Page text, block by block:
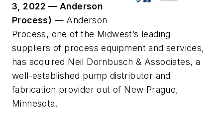
3, 2022 — Anderson
Process) — Anderson
Process, one of the Midwest’s leading
suppliers of process equipment and services,
has acquired Neil Dornbusch & Associates, a
well-established pump distributor and
fabrication provider out of New Prague,
Minnesota.